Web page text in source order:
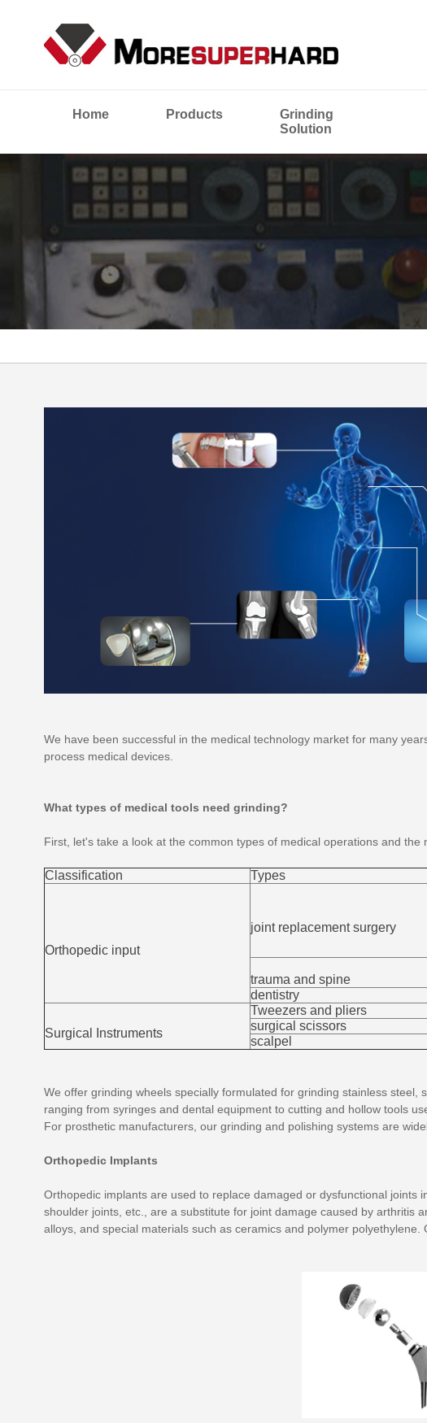
Home Products
Grinding
Solution
We have been successful in the medical technology market for many
process medical devices.
What types of medical tools need grinding?
First, let's take a look at the common types of medical operations and the
Classification Types
Orthopedic input
joint replacement surgery
trauma and spine
dentistry
Surgical Instruments
Tweezers and pliers
surgical scissors
scalpel
We offer grinding wheels specially formulated for grinding stainless
ranging from syringes and dental equipment to cutting and hollow tools
For prosthetic manufacturers, our grinding and polishing systems are
Orthopedic Implants
Orthopedic implants are used to replace damaged or dysfunctional joints
shoulder joints, etc., are a substitute for joint damage caused by arthritis
alloys, and special materials such as ceramics and polymer